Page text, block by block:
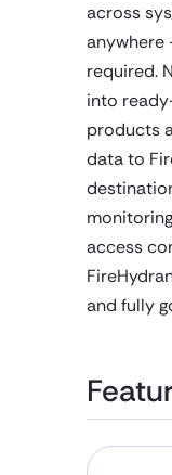
across
anywhere
required.
into
products
data to
access
and fully